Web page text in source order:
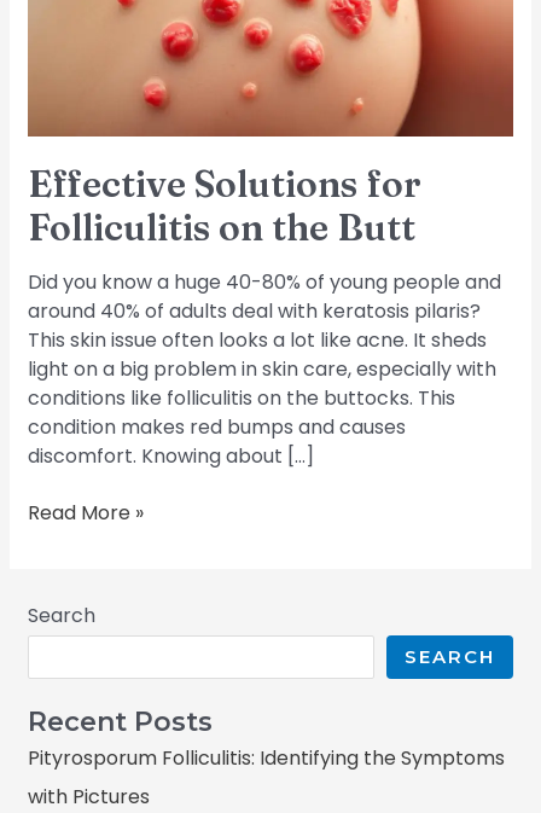
Effective Solutions for
Folliculitis on the Butt
Did you know a huge 40-80% of young people and
around 40% of adults deal with keratosis pilaris?
This skin issue often looks a lot like acne. It sheds
light on a big problem in skin care, especially with
conditions like folliculitis on the buttocks. This
condition makes red bumps and causes
discomfort. Knowing about […]
Read More »
Search
SEARCH
Recent Posts
Pityrosporum Folliculitis: Identifying the Symptoms
with Pictures